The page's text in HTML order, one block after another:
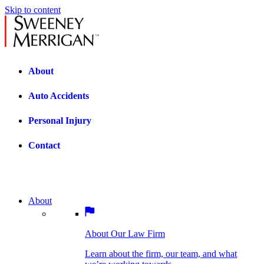
Skip to content
About
Auto Accidents
Personal Injury
Contact
we’re working towards.
BOSTON PRACTICE AREAS
Bicycle Accidents
About
About Our Law Firm
Learn about the firm, our team, and what